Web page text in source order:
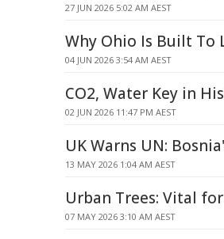
27 JUN 2026 5:02 AM AEST
Why Ohio Is Built To
04 JUN 2026 3:54 AM AEST
CO2, Water Key in
02 JUN 2026 11:47 PM AEST
UK Warns UN:
13 MAY 2026 1:04 AM AEST
Urban Trees: Vital
07 MAY 2026 3:10 AM AEST